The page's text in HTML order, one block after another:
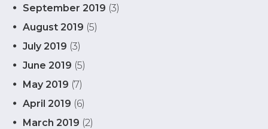
September 2019 (3)
August 2019 (5)
July 2019 (3)
June 2019 (5)
May 2019 (7)
April 2019 (6)
March 2019 (2)